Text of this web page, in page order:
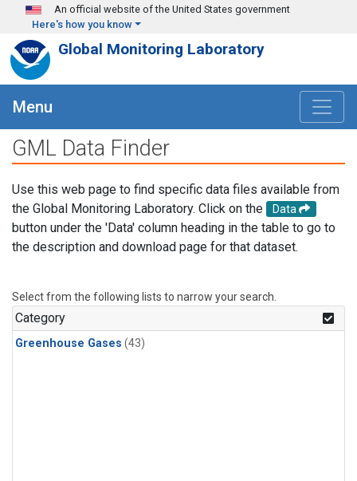
Skip to main content
An official website of the United States government
Here's how you know
Global Monitoring Laboratory
Menu
GML Data Finder
Use this web page to find specific data files available from
the Global Monitoring Laboratory. Click on the
Data
button under the 'Data' column heading in the table to go to
the description and download page for that dataset.
Select from the following lists to narrow your search.
Category
Greenhouse Gases (43)